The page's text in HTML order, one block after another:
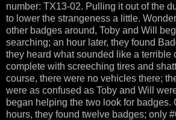
number: TX13-02. Pulling it out of the
to lower the strangeness a little.
other badges around, Toby and Will
searching; an hour later, they found
they heard what sounded like a terrible
complete with screeching tires and
course, there were no vehicles there;
were as confused as Toby and Will
began helping the two look for badges.
hours, they found twelve badges; only